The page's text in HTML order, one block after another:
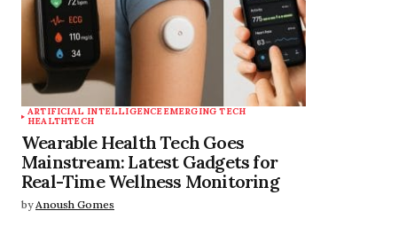
ARTIFICIAL INTELLIGENCEEMERGING TECH
HEALTHTECH
Wearable Health Tech Goes
Mainstream: Latest Gadgets for
Real-Time Wellness Monitoring
by Anoush Gomes